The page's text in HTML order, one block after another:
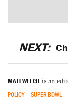
NEXT:
MATT WELCH is an
POLICY SUPER BOWL